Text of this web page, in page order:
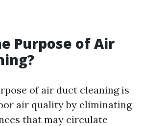
Purpose of Air
of air duct cleaning is
air quality by eliminating
that may circulate